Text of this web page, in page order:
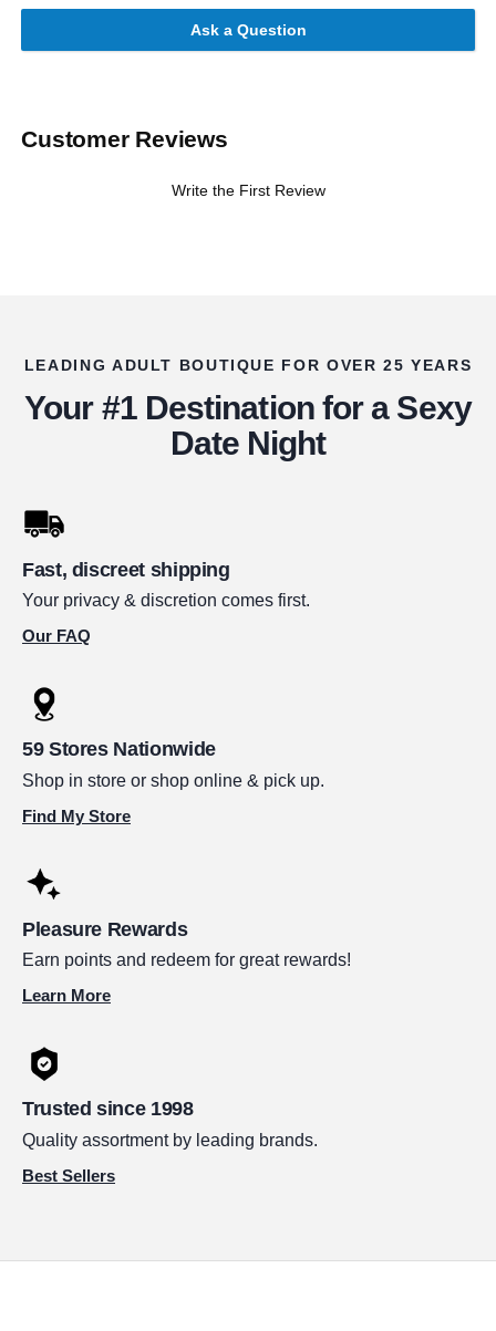
Ask a Question
Customer Reviews
Write the First Review
LEADING ADULT BOUTIQUE FOR OVER 25 YEARS
Your #1 Destination for a Sexy
Date Night
Fast, discreet shipping
Your privacy & discretion comes first.
Our FAQ
59 Stores Nationwide
Shop in store or shop online & pick up.
Find My Store
Pleasure Rewards
Earn points and redeem for great rewards!
Learn More
Trusted since 1998
Quality assortment by leading brands.
Best Sellers